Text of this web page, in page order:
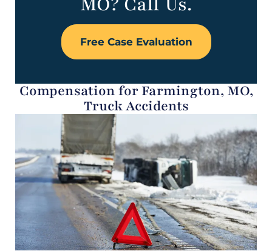
Free Case Evaluation
Compensation for Farmington, MO,
Truck Accidents